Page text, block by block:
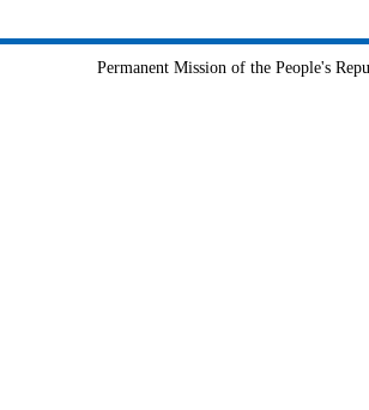
Permanent Mission of the People's